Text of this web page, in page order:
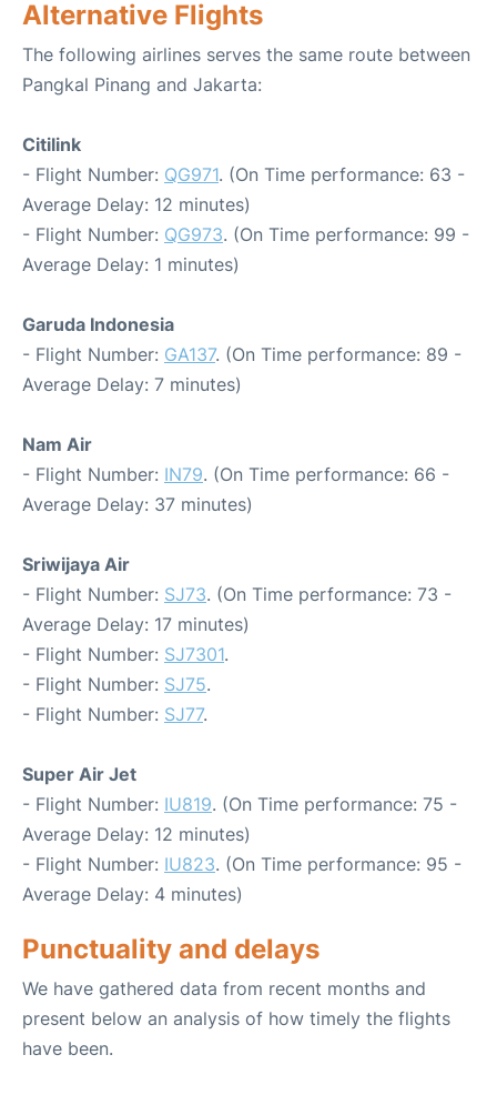
Alternative Flights
The following airlines serves the same route between
Pangkal Pinang and Jakarta:
Citilink
- Flight Number: QG971. (On Time performance: 63 -
Average Delay: 12 minutes)
- Flight Number: QG973. (On Time performance: 99 -
Average Delay: 1 minutes)
Garuda Indonesia
- Flight Number: GA137. (On Time performance: 89 -
Average Delay: 7 minutes)
Nam Air
- Flight Number: IN79. (On Time performance: 66 -
Average Delay: 37 minutes)
Sriwijaya Air
- Flight Number: SJ73. (On Time performance: 73 -
Average Delay: 17 minutes)
- Flight Number: SJ7301.
- Flight Number: SJ75.
- Flight Number: SJ77.
Super Air Jet
- Flight Number: IU819. (On Time performance: 75 -
Average Delay: 12 minutes)
- Flight Number: IU823. (On Time performance: 95 -
Average Delay: 4 minutes)
Punctuality and delays
We have gathered data from recent months and
present below an analysis of how timely the flights
have been.